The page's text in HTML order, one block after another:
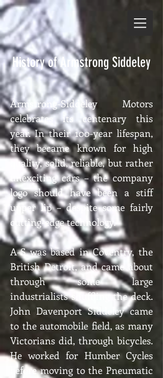
History of Armstrong Siddeley
Armstrong-Siddeley Motors
celebrates its centenary this
year. In their 100-year lifespan,
they became known for high
quality, solid, reliable, but rather
unexciting cars – the company
logo should have been a stiff
upper lip – despite some fairly
cutting-edge technology.
A-S was based in Coventry, the
British Detroit, and came about
through some large
industrialists shuffling the deck.
John Davenport Siddeley came
to the automobile field, as many
Victorians did, through bicycles.
He worked for Humber Cycles
before moving to the Pneumatic